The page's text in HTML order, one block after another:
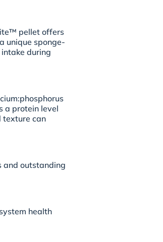
pellet offers
unique sponge-
during
a protein level
texture can
and outstanding
health